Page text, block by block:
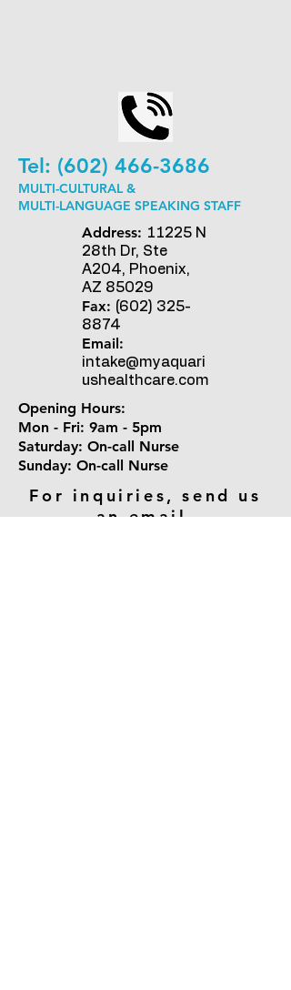
Tel: (602) 466-3686
MULTI-CULTURAL &
MULTI-LANGUAGE SPEAKING STAFF
Address: 11225 N
28th Dr, Ste
A204, Phoenix,
AZ 85029
Fax: (602) 325-
8874
Email:
intake@myaquari
ushealthcare.com
Opening Hours:
Mon - Fri: 9am - 5pm
​​Saturday: On-call Nurse ​
Sunday: On-call Nurse
For inquiries, send us
an email.